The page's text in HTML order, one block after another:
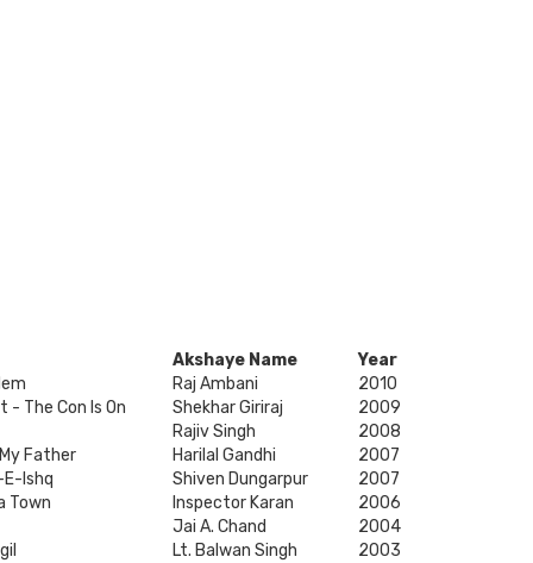
Akshaye Name
Year
Raj Ambani
2010
- The Con Is On
Shekhar Giriraj
2009
Rajiv Singh
2008
Father
Harilal Gandhi
2007
Ishq
Shiven Dungarpur
2007
Town
Inspector Karan
2006
Jai A. Chand
2004
Lt. Balwan Singh
2003